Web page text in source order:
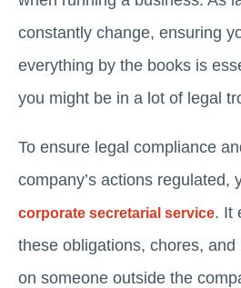
constantly change, ensuring
everything by the books is
you might be in a lot of legal
To ensure legal compliance
company’s actions regulated,
corporate secretarial service. It
these obligations, chores,
on someone outside the